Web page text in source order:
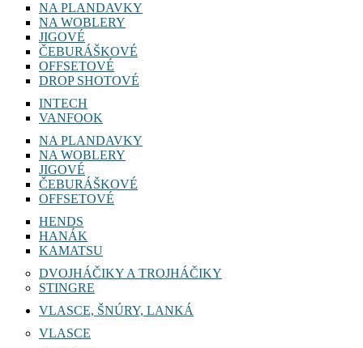
NA PLANDAVKY
NA WOBLERY
JIGOVÉ
ČEBURÁŠKOVÉ
OFFSETOVÉ
DROP SHOTOVÉ
INTECH
VANFOOK
NA PLANDAVKY
NA WOBLERY
JIGOVÉ
ČEBURÁŠKOVÉ
OFFSETOVÉ
HENDS
HANÁK
KAMATSU
DVOJHÁČIKY A TROJHÁČIKY
STINGRE
VLASCE, ŠNÚRY, LANKÁ
VLASCE